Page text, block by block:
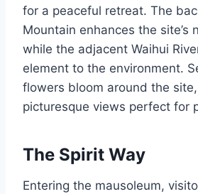
for a peaceful retreat. The
Mountain enhances the site’s
while the adjacent Waihui
element to the environment.
flowers bloom around the
picturesque views perfect for
The Spirit Way
Entering the mausoleum,